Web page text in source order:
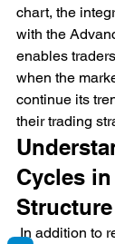
chart, the
with the
enables
when the
continue its
their trading
Cycles
Structure
In addition to recognizing demand